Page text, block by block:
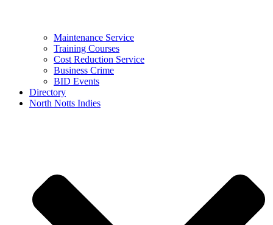
Maintenance Service
Training Courses
Cost Reduction Service
Business Crime
BID Events
Directory
North Notts Indies